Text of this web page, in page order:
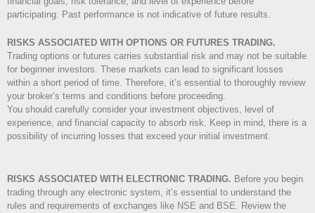
participating. Past performance is not indicative of future results.
RISKS ASSOCIATED WITH OPTIONS OR FUTURES TRADING.
Trading options or futures carries substantial risk and may not be suitable
for beginner investors. These markets can lead to significant losses
within a short period of time. Therefore, it’s essential to thoroughly review
your broker’s terms and conditions before proceeding.
You should carefully consider your investment objectives, level of
experience, and financial capacity to absorb risk. Keep in mind, there is a
possibility of incurring losses that exceed your initial investment.
RISKS ASSOCIATED WITH ELECTRONIC TRADING. Before you begin
trading through any electronic system, it’s essential to understand the
rules and requirements of exchanges like NSE and BSE. Review the